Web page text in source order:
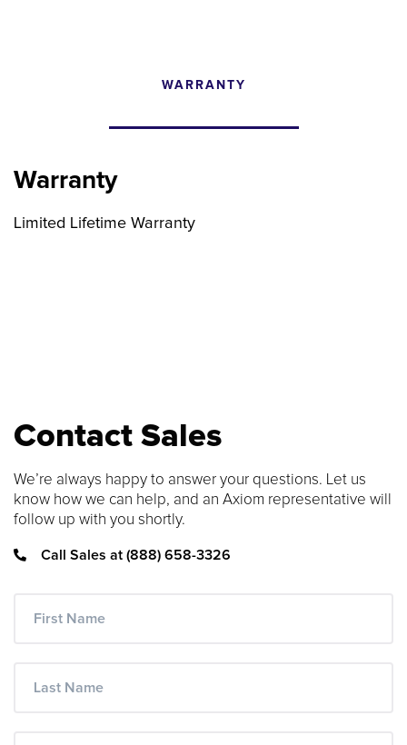
CONFIGURATOR SEARCH CONTENT
FIND THE RIGHT UPGRADE
Use our cable finder to find the right
fiber, copper, DAC or AOC cable.
CABLE FINDER
WARRANTY
Warranty
Limited Lifetime Warranty
Contact Sales
We’re always happy to answer your questions. Let us
know how we can help, and an Axiom representative will
follow up with you shortly.
Call Sales at (888) 658-3326